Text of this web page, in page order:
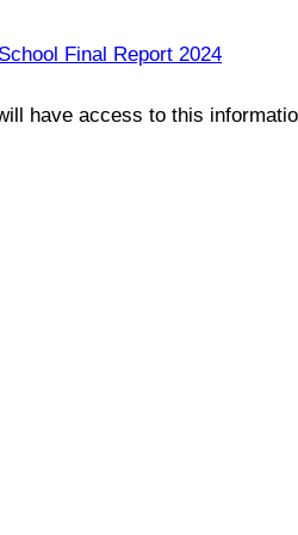
Final Report 2024
have access to this